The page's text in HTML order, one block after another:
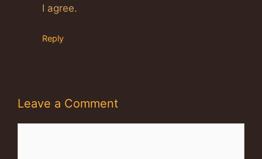
Anti-Spam by CleanTalk
I agree.
Reply
Leave a Comment